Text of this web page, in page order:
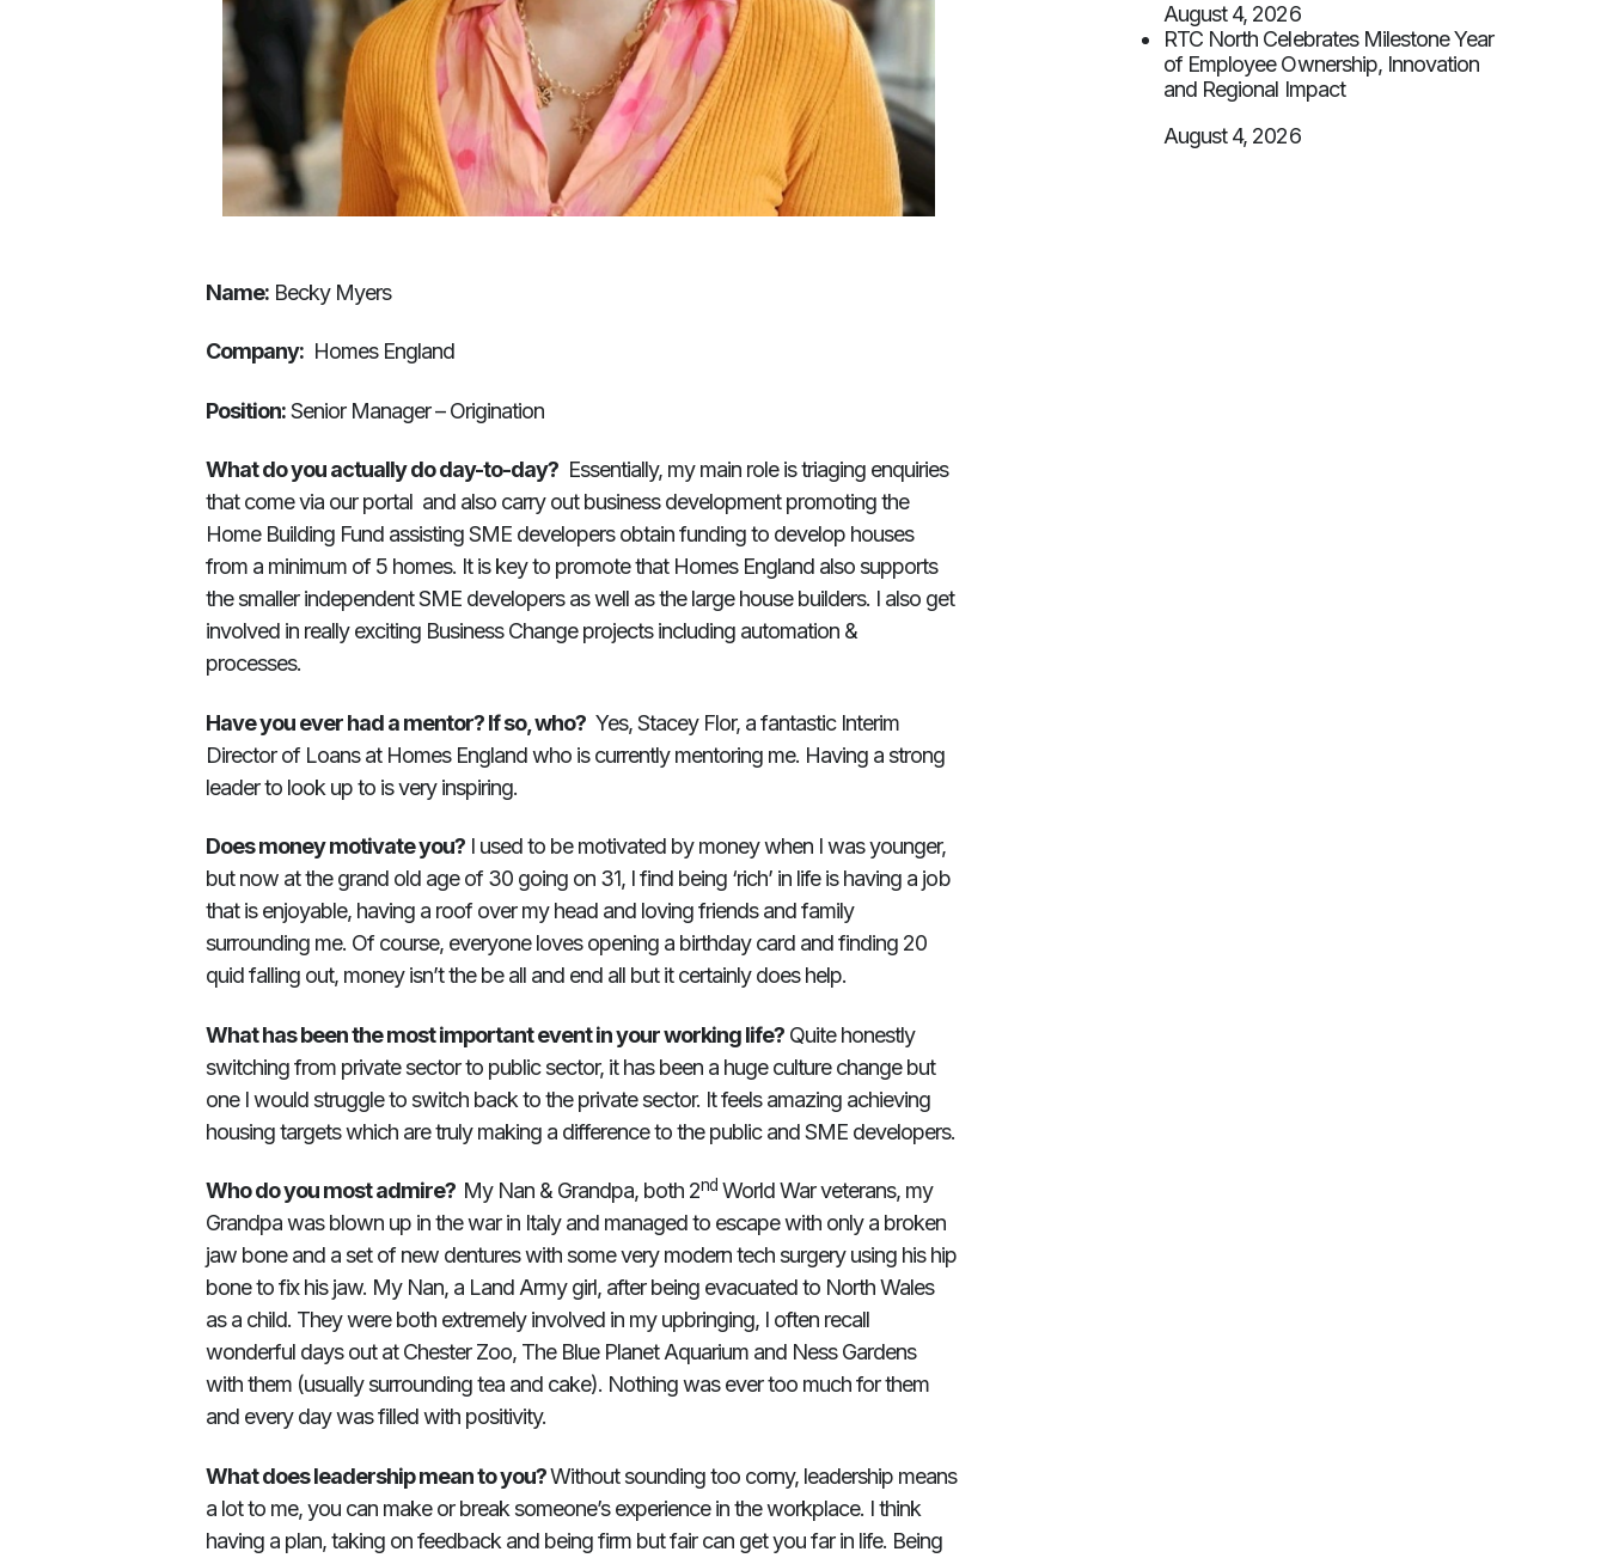
Name:Becky Myers
Company:Homes England
Position:Senior Manager – Origination
What do you actually do day-to-day?Essentially, my main role is triaging enquiries
that come via our portal and also carry out business development promoting the
Home Building Fund assisting SME developers obtain funding to develop houses
from a minimum of 5 homes. It is key to promote that Homes England also supports
the smaller independent SME developers as well as the large house builders. I also get
involved in really exciting Business Change projects including automation &
processes.
Have you ever had a mentor? If so, who? Yes, Stacey Flor, a fantastic Interim
Director of Loans at Homes England who is currently mentoring me. Having a strong
leader to look up to is very inspiring.
Does money motivate you?I used to be motivated by money when I was younger,
but now at the grand old age of 30 going on 31, I find being ‘rich’ in life is having a job
that is enjoyable, having a roof over my head and loving friends and family
surrounding me. Of course, everyone loves opening a birthday card and finding 20
quid falling out, money isn’t the be all and end all but it certainly does help.
What has been the most important event in your working life? Quite honestly
switching from private sector to public sector, it has been a huge culture change but
one I would struggle to switch back to the private sector. It feels amazing achieving
housing targets which are truly making a difference to the public and SME developers.
Who do you most admire? My Nan & Grandpa, both 2nd World War veterans, my
Grandpa was blown up in the war in Italy and managed to escape with only a broken
jaw bone and a set of new dentures with some very modern tech surgery using his hip
bone to fix his jaw. My Nan, a Land Army girl, after being evacuated to North Wales
as a child. They were both extremely involved in my upbringing, I often recall
wonderful days out at Chester Zoo, The Blue Planet Aquarium and Ness Gardens
with them (usually surrounding tea and cake). Nothing was ever too much for them
and every day was filled with positivity.
What does leadership mean to you?Without sounding too corny, leadership means
a lot to me, you can make or break someone’s experience in the workplace. I think
having a plan, taking on feedback and being firm but fair can get you far in life. Being
August 4, 2026
RTC North Celebrates Milestone Year
of Employee Ownership, Innovation
and Regional Impact
August 4, 2026